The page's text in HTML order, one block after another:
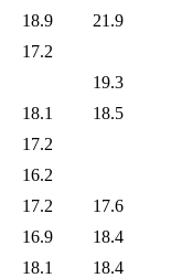
18.9
21.9
17.2
19.3
18.1
18.5
17.2
16.2
17.2
17.6
16.9
18.4
18.1
18.4